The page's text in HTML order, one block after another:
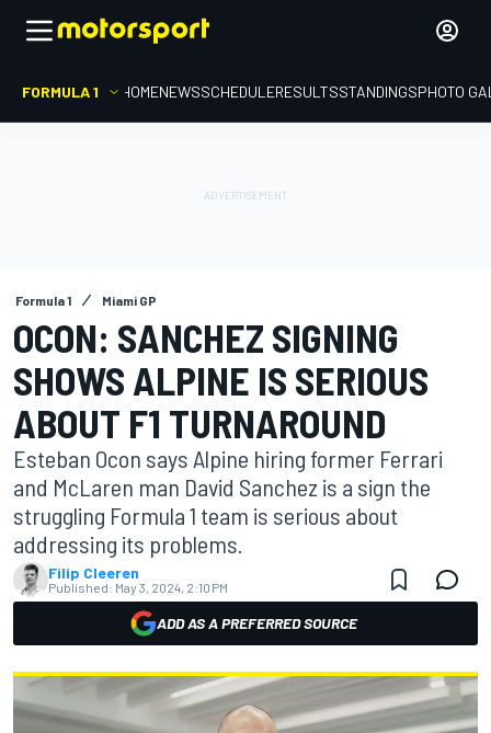
FORMULA 1 HOMENEWSSCHEDULERESULTSSTANDINGSPHOTO
Formula 1 Miami GP
OCON: SANCHEZ SIGNING
SHOWS ALPINE IS SERIOUS
ABOUT F1 TURNAROUND
Esteban Ocon says Alpine hiring former Ferrari
and McLaren man David Sanchez is a sign the
struggling Formula 1 team is serious about
addressing its problems.
Filip Cleeren
Published: May 3, 2024, 2:10 PM
ADD AS A PREFERRED SOURCE